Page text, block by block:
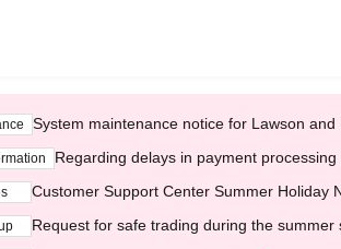
System maintenance notice for Lawson
Regarding delays in payment
Customer Support Center Summer Holiday
Request for safe trading during the